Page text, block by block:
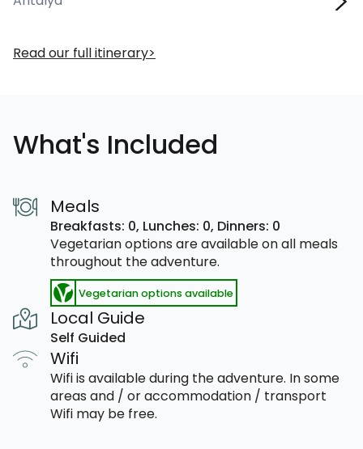
Read our full itinerary
What's Included
Meals
Breakfasts: 0, Lunches: 0, Dinners: 0
Vegetarian options are available on all meals
throughout the adventure.
Vegetarian options available
Local Guide
Self Guided
Wifi
Wifi is available during the adventure. In some
areas and / or accommodation / transport
Wifi may be free.